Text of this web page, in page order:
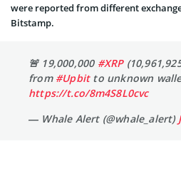
were reported from different
Bitstamp.
🚨 19,000,000 #XRP
from #Upbitto unknown
https://t.co/8m4S8L0cvc
— Whale Alert (@whale_alert)